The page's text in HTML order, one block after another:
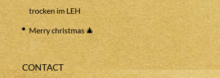
trocken im LEH
Merry christmas 🎄
CONTACT